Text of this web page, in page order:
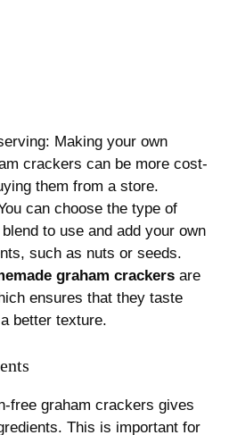
Making your own
crackers can be more cost-
them from a store.
can choose the type of
to use and add your own
such as nuts or seeds.
graham crackers are
ensures that they taste
better texture.
free graham crackers gives
This is important for